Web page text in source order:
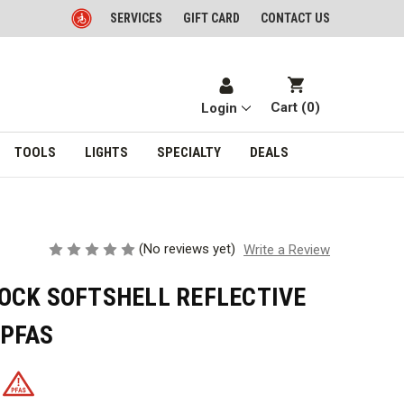
SERVICES GIFT CARD CONTACT US
Login Cart (0)
TOOLS LIGHTS SPECIALTY DEALS
(No reviews yet) Write a Review
SOFTSHELL REFLECTIVE